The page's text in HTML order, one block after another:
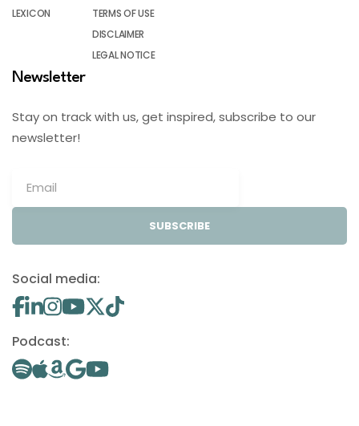
LEXICON
TERMS OF USE
DISCLAIMER
LEGAL NOTICE
Newsletter
Stay on track with us, get inspired, subscribe to our
newsletter!
SUBSCRIBE
Social media:
Podcast: